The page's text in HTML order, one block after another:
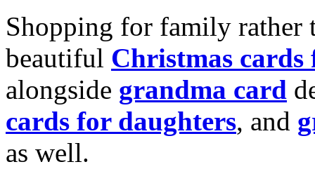
Shopping for family rather
beautiful Christmas cards
alongside grandma card
cards for daughters, and
as well.